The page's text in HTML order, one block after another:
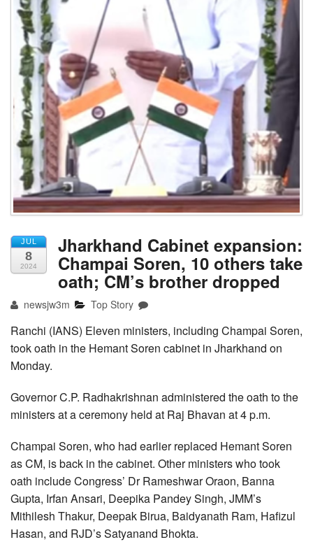
JUL
8
2024
Jharkhand Cabinet expansion:
Champai Soren, 10 others take
oath; CM’s brother dropped
newsjw3m Top Story
Ranchi (IANS) Eleven ministers, including Champai Soren,
took oath in the Hemant Soren cabinet in Jharkhand on
Monday.
Governor C.P. Radhakrishnan administered the oath to the
ministers at a ceremony held at Raj Bhavan at 4 p.m.
Champai Soren, who had earlier replaced Hemant Soren
as CM, is back in the cabinet. Other ministers who took
oath include Congress’ Dr Rameshwar Oraon, Banna
Gupta, Irfan Ansari, Deepika Pandey Singh, JMM’s
Mithilesh Thakur, Deepak Birua, Baidyanath Ram, Hafizul
Hasan, and RJD’s Satyanand Bhokta.